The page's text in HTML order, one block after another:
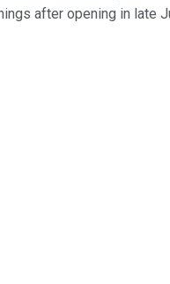
after opening in late